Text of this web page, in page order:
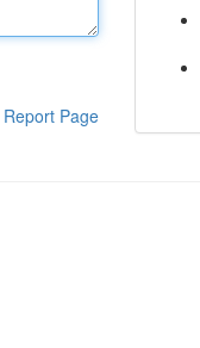
Report Page